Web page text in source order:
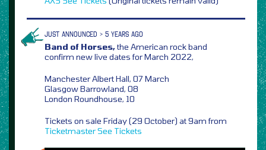
JUST ANNOUNCED > 5 YEARS AGO
Band of Horses,the American rock band
confirm new live dates for March 2022,
Manchester Albert Hall, 07 March
Glasgow Barrowland, 08
London Roundhouse, 10
Tickets on sale Friday (29 October) at 9am from
TicketmasterSee Tickets